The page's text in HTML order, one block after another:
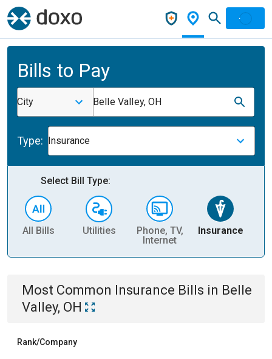
Bills to Pay
City Belle Valley, OH
Type: Insurance
Select Bill Type:
All Bills Utilities
Phone, TV,
Internet
Insurance
Most Common Insurance Bills in Belle
Valley, OH
Rank/Company